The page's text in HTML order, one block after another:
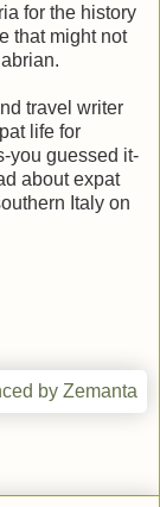
for the history
that might not
travel writer
life for
you guessed it-
about expat
Italy on